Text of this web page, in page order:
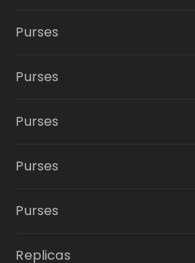
Purses
Purses
Purses
Purses
Purses
Replicas